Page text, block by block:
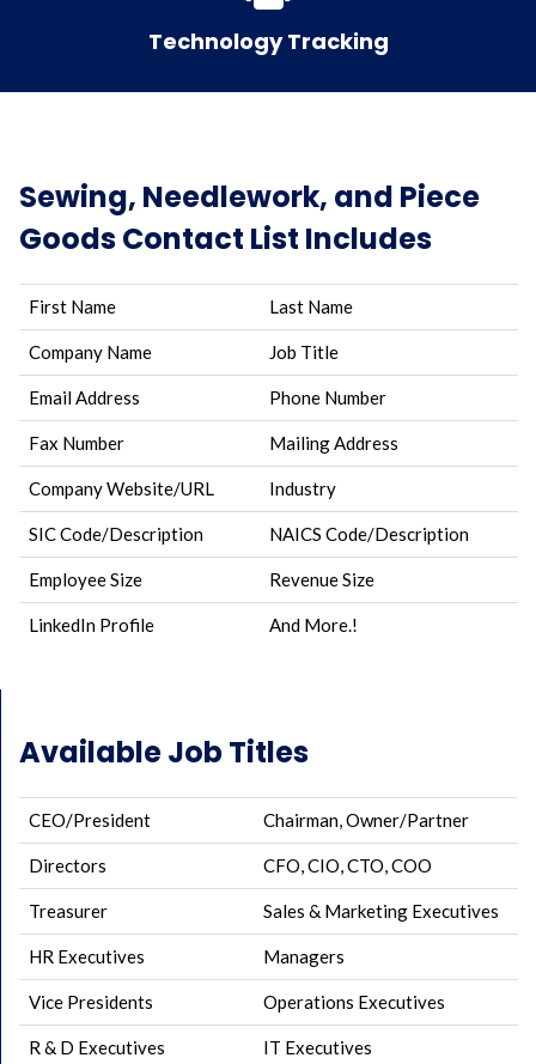
Technology Tracking
Sewing, Needlework, and Piece
Goods Contact List Includes
First Name Last Name
Company Name Job Title
Email Address Phone Number
Fax Number Mailing Address
Company Website/URL Industry
SIC Code/Description NAICS Code/Description
Employee Size Revenue Size
LinkedIn Profile And More.!
Available Job Titles
CEO/President Chairman, Owner/Partner
Directors CFO, CIO, CTO, COO
Treasurer Sales & Marketing Executives
HR Executives Managers
Vice Presidents Operations Executives
R & D Executives IT Executives